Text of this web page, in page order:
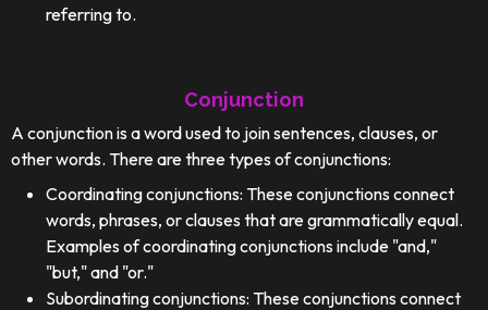
referring to.
Conjunction
A conjunction is a word used to join sentences, clauses, or
other words. There are three types of conjunctions:
Coordinating conjunctions: These conjunctions connect
words, phrases, or clauses that are grammatically equal.
Examples of coordinating conjunctions include "and,"
"but," and "or."
Subordinating conjunctions: These conjunctions connect